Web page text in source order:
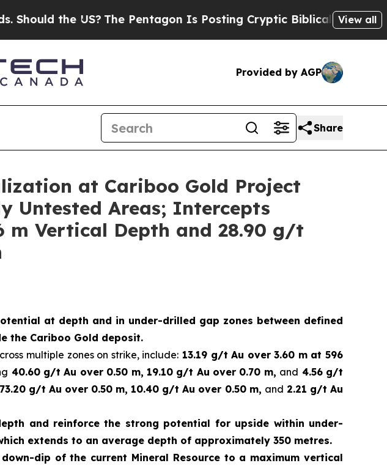
The Pentagon Is Posting Cryptic Biblical Messages on Social Media
View all
Provided by AGP
Share
at Cariboo Gold Project
Untested Areas; Intercepts
m Vertical Depth and 28.90 g/t
at depth and in under-drilled gap zones between defined
the Cariboo Gold deposit.
multiple zones on strike, include: 13.19 g/t Au over 3.60 m at 596
40.60 g/t Au over 0.50 m, 19.10 g/t Au over 0.70 m, and 4.56 g/t
73.20 g/t Au over 0.50 m, 10.40 g/t Au over 0.50 m, and 2.21 g/t Au
and reinforce the strong potential for upside within under-
extends to an average depth of approximately 350 metres.
dip of the current Mineral Resource to a maximum vertical